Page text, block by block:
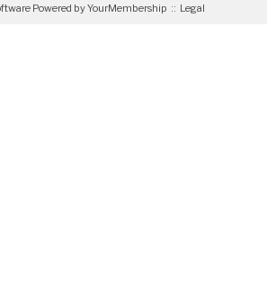
Powered byYourMembership :: Legal